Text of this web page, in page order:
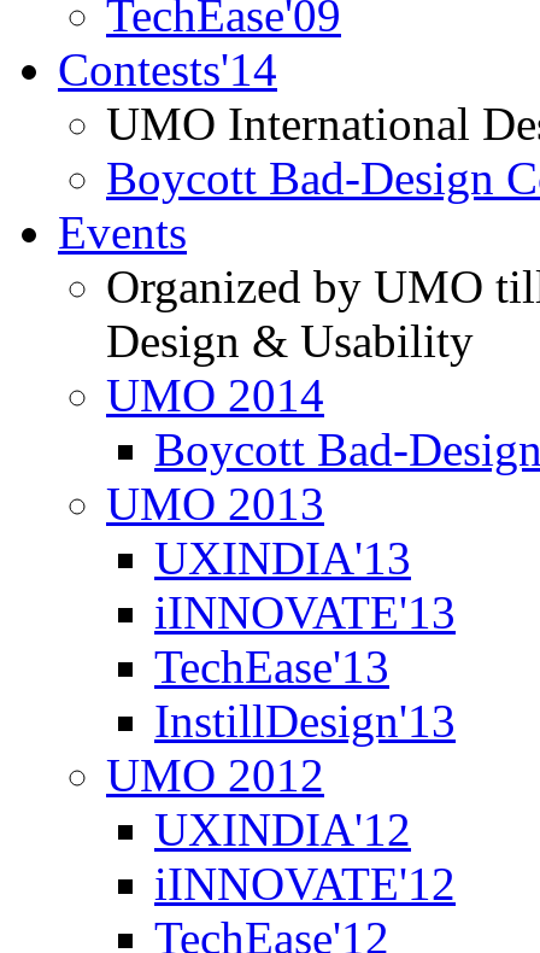
TechEase'09
Contests'14
UMO International
Boycott Bad-Design
Events
Organized by UMO
Design & Usability
UMO 2014
Boycott Bad-
UMO 2013
UXINDIA'13
iINNOVATE'13
TechEase'13
InstillDesign'13
UMO 2012
UXINDIA'12
iINNOVATE'12
TechEase'12